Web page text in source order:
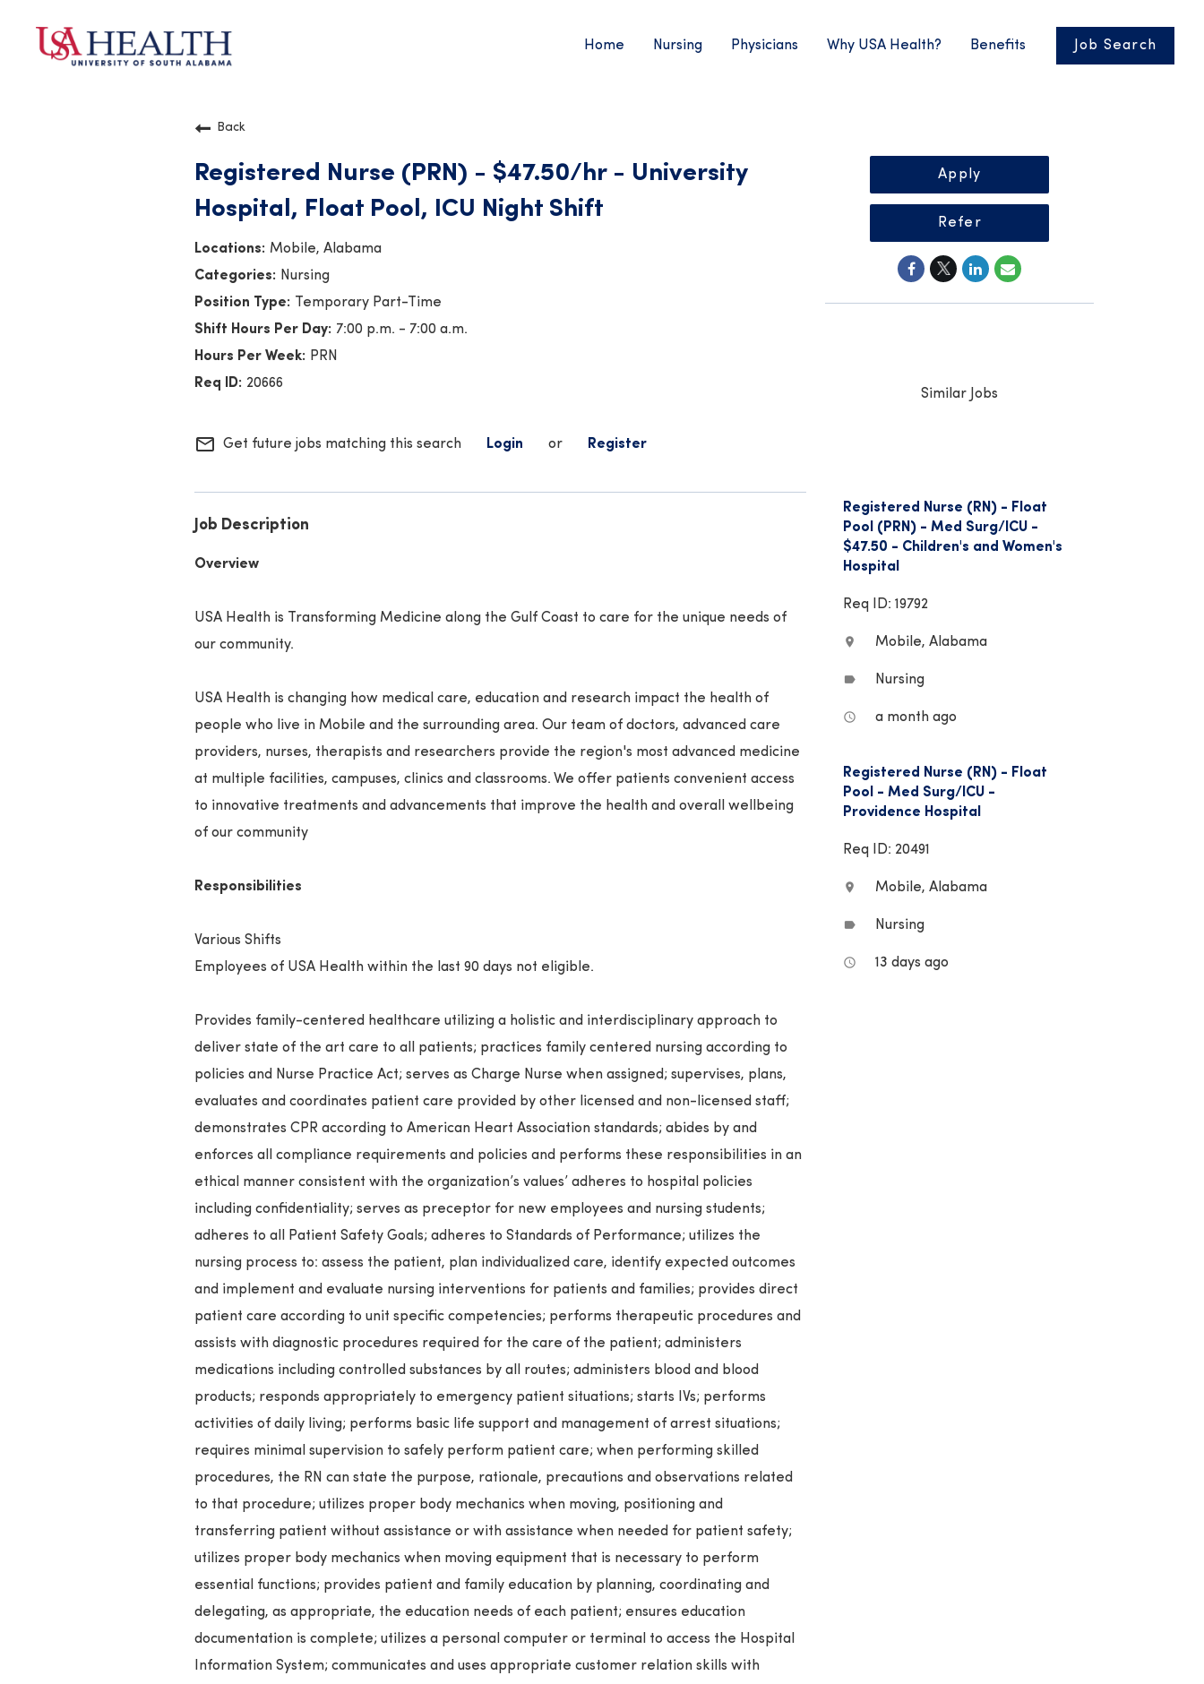
Home Nursing Physicians Why USA Health? Benefits Job Search
Back
Registered Nurse (PRN) - $47.50/hr - University
Hospital, Float Pool, ICU Night Shift
Mobile, Alabama
Nursing
Temporary Part-Time
7:00 p.m. - 7:00 a.m.
PRN
20666
mail_outline Get future jobs matching this search Login or Register
Job Description
Overview
USA Health is Transforming Medicine along the Gulf Coast to care for the unique needs of
our community.
USA Health is changing how medical care, education and research impact the health of
people who live in Mobile and the surrounding area. Our team of doctors, advanced care
providers, nurses, therapists and researchers provide the region's most advanced medicine
at multiple facilities, campuses, clinics and classrooms. We offer patients convenient access
to innovative treatments and advancements that improve the health and overall wellbeing
of our community
Responsibilities
Various Shifts
Employees of USA Health within the last 90 days not eligible.
Provides family-centered healthcare utilizing a holistic and interdisciplinary approach to
deliver state of the art care to all patients; practices family centered nursing according to
policies and Nurse Practice Act; serves as Charge Nurse when assigned; supervises, plans,
evaluates and coordinates patient care provided by other licensed and non-licensed staff;
demonstrates CPR according to American Heart Association standards; abides by and
enforces all compliance requirements and policies and performs these responsibilities in an
ethical manner consistent with the organization’s values’ adheres to hospital policies
including confidentiality; serves as preceptor for new employees and nursing students;
adheres to all Patient Safety Goals; adheres to Standards of Performance; utilizes the
nursing process to: assess the patient, plan individualized care, identify expected outcomes
and implement and evaluate nursing interventions for patients and families; provides direct
patient care according to unit specific competencies; performs therapeutic procedures and
assists with diagnostic procedures required for the care of the patient; administers
medications including controlled substances by all routes; administers blood and blood
products; responds appropriately to emergency patient situations; starts IVs; performs
activities of daily living; performs basic life support and management of arrest situations;
requires minimal supervision to safely perform patient care; when performing skilled
procedures, the RN can state the purpose, rationale, precautions and observations related
to that procedure; utilizes proper body mechanics when moving, positioning and
transferring patient without assistance or with assistance when needed for patient safety;
utilizes proper body mechanics when moving equipment that is necessary to perform
essential functions; provides patient and family education by planning, coordinating and
delegating, as appropriate, the education needs of each patient; ensures education
documentation is complete; utilizes a personal computer or terminal to access the Hospital
Information System; communicates and uses appropriate customer relation skills with
Apply
Refer
Similar Jobs
Registered Nurse (RN) - Float
Pool (PRN) - Med Surg/ICU -
$47.50 - Children's and Women's
Hospital
Req ID: 19792
location_on Mobile, Alabama
label Nursing
access_time a month ago
Registered Nurse (RN) - Float
Pool - Med Surg/ICU -
Providence Hospital
Req ID: 20491
location_on Mobile, Alabama
label Nursing
access_time 13 days ago